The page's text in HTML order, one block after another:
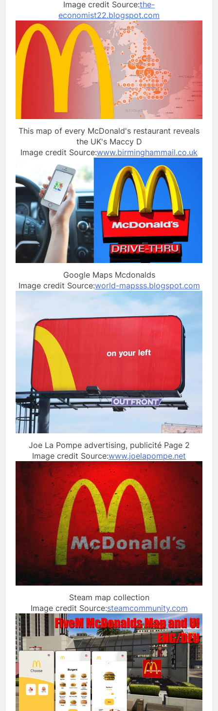
Image credit Source:the-
economist22.blogspot.com
This map of every McDonald's restaurant reveals
the UK's Maccy D
Image credit Source:www.birminghammail.co.uk
Google Maps Mcdonalds
Image credit Source:world-mapsss.blogspot.com
Joe La Pompe advertising, publicité Page 2
Image credit Source:www.joelapompe.net
Steam map collection
Image credit Source:steamcommunity.com